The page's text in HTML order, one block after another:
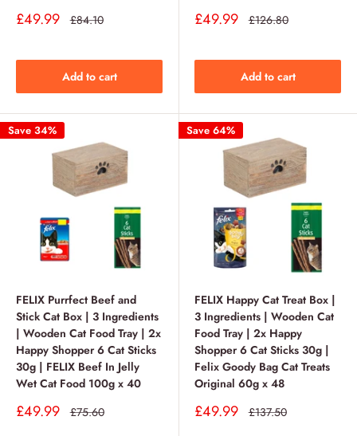
Sale
£49.99 Regular
£84.10
Add to cart
Sale
£49.99 Regular
£126.80
Add to cart
Save 34%
FELIX Purrfect Beef and
Stick Cat Box | 3 Ingredients
| Wooden Cat Food Tray | 2x
Happy Shopper 6 Cat Sticks
30g | FELIX Beef In Jelly
Wet Cat Food 100g x 40
Sale
£49.99 Regular
£75.60
Save 64%
FELIX Happy Cat Treat Box |
3 Ingredients | Wooden Cat
Food Tray | 2x Happy
Shopper 6 Cat Sticks 30g |
Felix Goody Bag Cat Treats
Original 60g x 48
Sale
£49.99 Regular
£137.50